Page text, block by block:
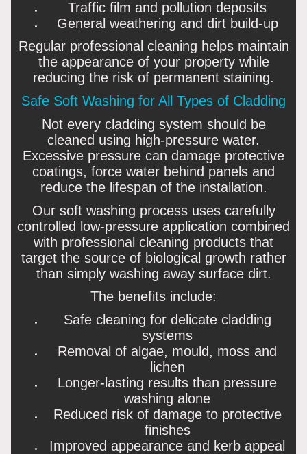
Traffic film and pollution deposits
General weathering and dirt build-up
Regular professional cleaning helps maintain
the appearance of your property while
reducing the risk of permanent staining.
Safe Soft Washing for All Types of Cladding
Not every cladding system should be
cleaned using high-pressure water.
Excessive pressure can damage protective
coatings, force water behind panels and
reduce the lifespan of the installation.
Our soft washing process uses carefully
controlled low-pressure application combined
with professional cleaning products that
target the source of biological growth rather
than simply washing away surface dirt.
The benefits include:
Safe cleaning for delicate cladding
systems
Removal of algae, mould, moss and
lichen
Longer-lasting results than pressure
washing alone
Reduced risk of damage to protective
finishes
Improved appearance and kerb appeal